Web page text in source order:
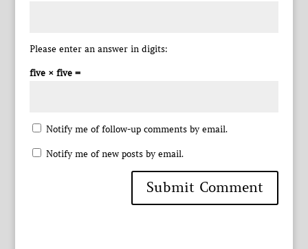
Please enter an answer in digits:
five × five =
Notify me of follow-up comments by email.
Notify me of new posts by email.